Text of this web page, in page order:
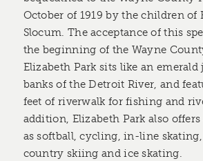
October of 1919 by the children of
Slocum. The acceptance of this
the beginning of the Wayne
Elizabeth Park sits like an emerald
banks of the Detroit River, and
feet of riverwalk for fishing and
addition, Elizabeth Park also
as softball, cycling, in-line
country skiing and ice skating.